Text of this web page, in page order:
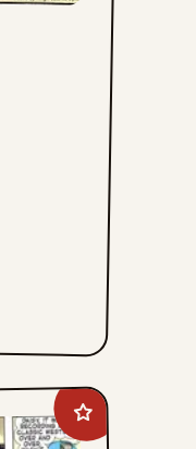
Add
Blondie